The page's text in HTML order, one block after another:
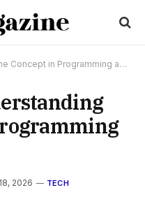
in Programming and Real Life
2026 TECH